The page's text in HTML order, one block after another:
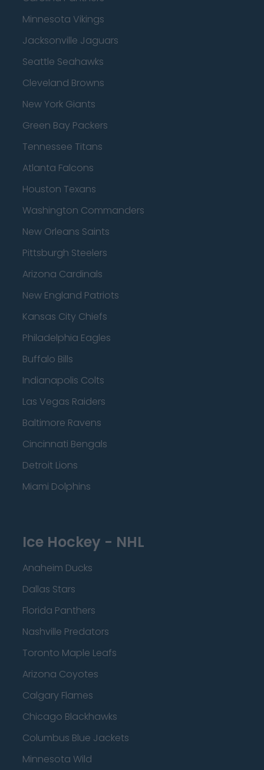
Minnesota Vikings
Jacksonville Jaguars
Seattle Seahawks
Cleveland Browns
New York Giants
Green Bay Packers
Tennessee Titans
Atlanta Falcons
Houston Texans
Washington Commanders
New Orleans Saints
Pittsburgh Steelers
Arizona Cardinals
New England Patriots
Kansas City Chiefs
Philadelphia Eagles
Buffalo Bills
Indianapolis Colts
Las Vegas Raiders
Baltimore Ravens
Cincinnati Bengals
Detroit Lions
Miami Dolphins
Ice Hockey - NHL
Anaheim Ducks
Dallas Stars
Florida Panthers
Nashville Predators
Toronto Maple Leafs
Arizona Coyotes
Calgary Flames
Chicago Blackhawks
Columbus Blue Jackets
Minnesota Wild